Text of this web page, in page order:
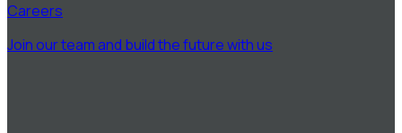
Careers
Join our team and build the future with us